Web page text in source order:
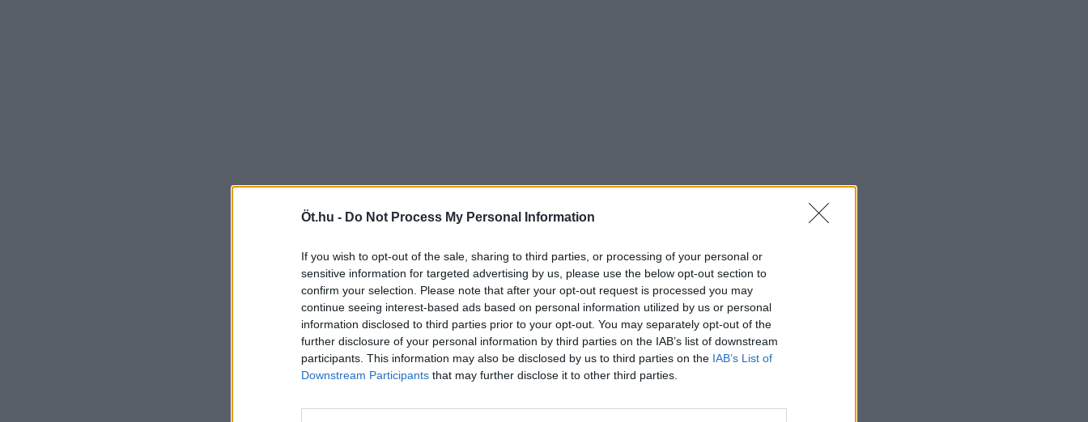
Öt.hu - Do Not Process My Personal Information
If you wish to opt-out of the sale, sharing to third parties, or processing of your personal or
sensitive information for targeted advertising by us, please use the below opt-out section to
confirm your selection. Please note that after your opt-out request is processed you may
continue seeing interest-based ads based on personal information utilized by us or personal
information disclosed to third parties prior to your opt-out. You may separately opt-out of the
further disclosure of your personal information by third parties on the IAB’s list of downstream
participants. This information may also be disclosed by us to third parties on the IAB’s List of
Downstream Participants that may further disclose it to other third parties.